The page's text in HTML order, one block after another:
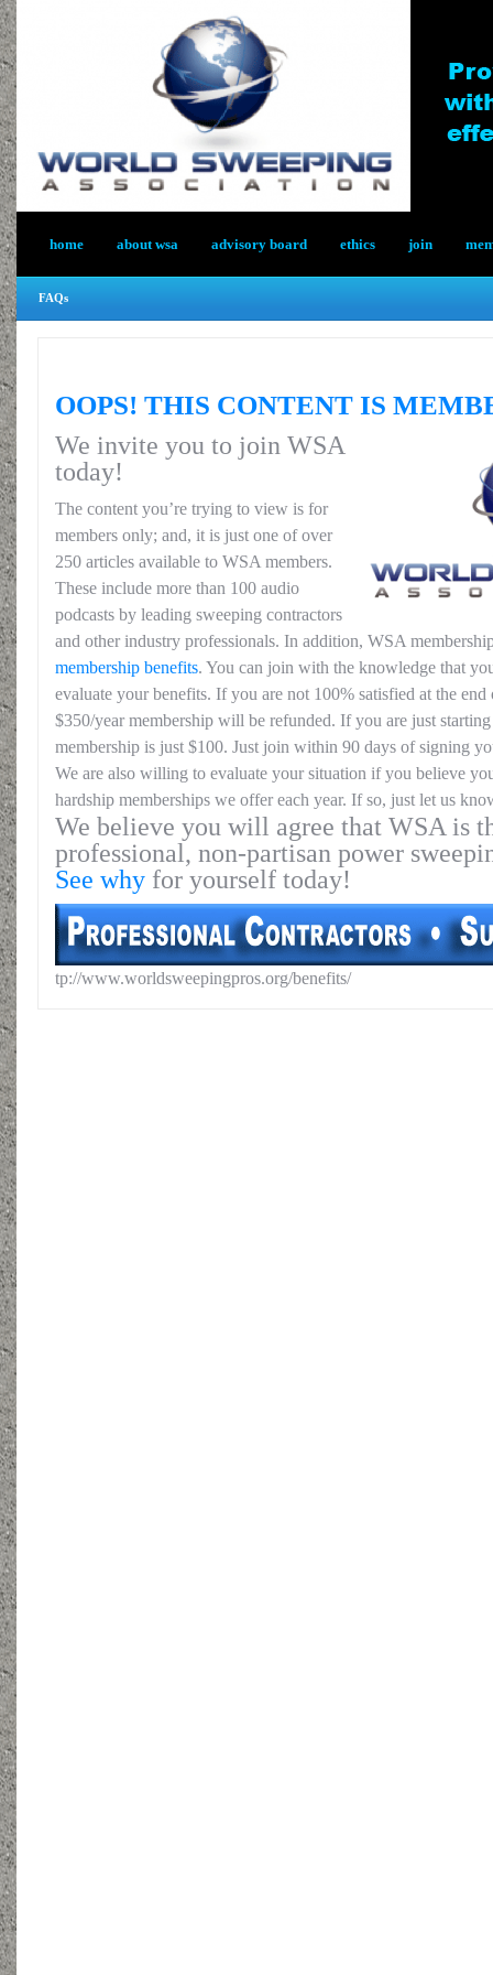
home about wsa advisory board ethics join
FAQs
OOPS! THIS CONTENT IS
We invite you to join WSA
today!
The content you’re trying to view is for
members only; and, it is just one of over
250 articles available to WSA members.
These include more than 100 audio
podcasts by leading sweeping contractors
and other industry professionals. In addition, WSA
membership benefits. You can join with the knowledge that
evaluate your benefits. If you are not 100% satisfied at the
$350/year membership will be refunded. If you are just
membership is just $100. Just join within 90 days of signing
We are also willing to evaluate your situation if you believe
hardship memberships we offer each year. If so, just let us
We believe you will agree that WSA is
professional, non-partisan power
See why for yourself today!
tp://www.worldsweepingpros.org/benefits/